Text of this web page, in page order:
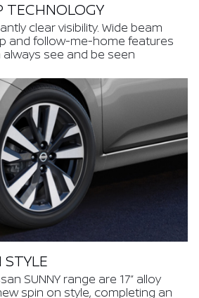
TECHNOLOGY
clear visibility. Wide beam
and follow-me-home features
see and be seen
STYLE
SUNNY range are 17” alloy
spin on style, completing an